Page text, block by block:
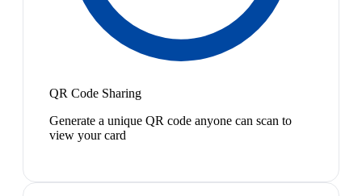
QR Code Sharing
Generate a unique QR code anyone can scan to
view your card